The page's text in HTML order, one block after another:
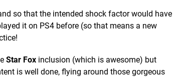
so that the intended shock factor would have
it on PS4 before (so that means a new
Star Fox inclusion (which is awesome) but
is well done, flying around those gorgeous